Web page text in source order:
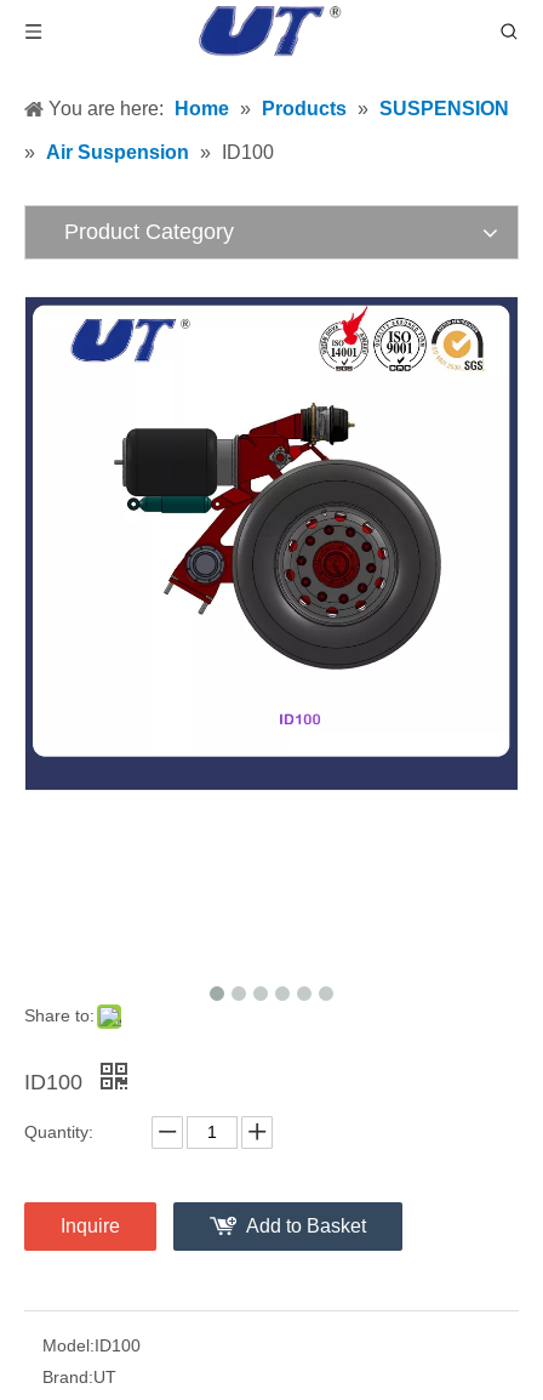
You are here: Home » Products » SUSPENSION
» Air Suspension » ID100
Product Category
Share to:
ID100
Quantity:
Inquire Add to Basket
Model:ID100
Brand:UT